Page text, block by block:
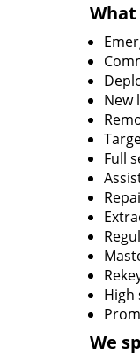
What
New
Full
High
We